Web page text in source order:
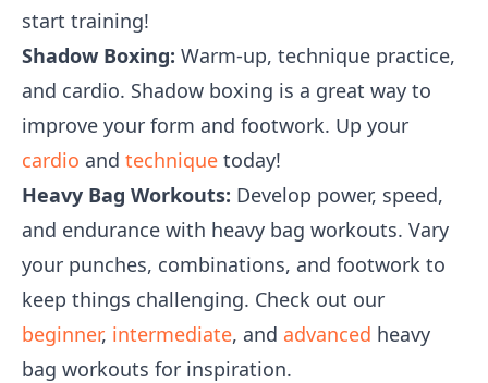
start training!
Shadow Boxing: Warm-up, technique practice,
and cardio. Shadow boxing is a great way to
improve your form and footwork. Up your
cardio and technique today!
Heavy Bag Workouts: Develop power, speed,
and endurance with heavy bag workouts. Vary
your punches, combinations, and footwork to
keep things challenging. Check out our
beginner, intermediate, and advanced heavy
bag workouts for inspiration.